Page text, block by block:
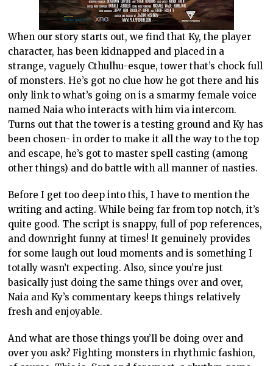
When our story starts out, we find that Ky, the player
character, has been kidnapped and placed in a
strange, vaguely Cthulhu-esque, tower that’s chock full
of monsters. He’s got no clue how he got there and his
only link to what’s going on is a smarmy female voice
named Naia who interacts with him via intercom.
Turns out that the tower is a testing ground and Ky has
been chosen- in order to make it all the way to the top
and escape, he’s got to master spell casting (among
other things) and do battle with all manner of nasties.
Before I get too deep into this, I have to mention the
writing and acting. While being far from top notch, it’s
quite good. The script is snappy, full of pop references,
and downright funny at times! It genuinely provides
for some laugh out loud moments and is something I
totally wasn’t expecting. Also, since you’re just
basically just doing the same things over and over,
Naia and Ky’s commentary keeps things relatively
fresh and enjoyable.
And what are those things you’ll be doing over and
over you ask? Fighting monsters in rhythmic fashion,